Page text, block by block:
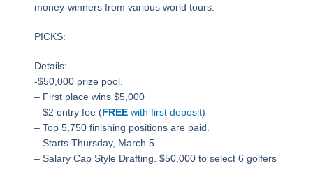
money-winners from various world tours.
PICKS:
Details:
-$50,000 prize pool.
– First place wins $5,000
– $2 entry fee (FREEwith first deposit)
– Top 5,750 finishing positions are paid.​
– Starts Thursday, March 5
– Salary Cap Style Drafting. $50,000 to select 6 golfers